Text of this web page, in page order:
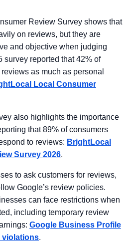
Review Survey shows that
on reviews, but they are
and objective when judging
survey reported that 42% of
as much as personal
Local Consumer
also highlights the importance
that 89% of consumers
to reviews: BrightLocal
Survey 2026.
to ask customers for reviews,
Google’s review policies.
can face restrictions when
including temporary review
Google Business Profile
violations.